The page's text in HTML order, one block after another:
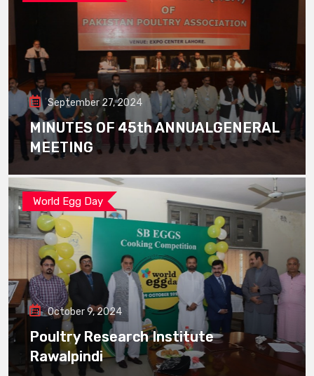
September 27, 2024
MINUTES OF 45th ANNUALGENERAL
MEETING
World Egg Day
October 9, 2024
Poultry Research Institute
Rawalpindi